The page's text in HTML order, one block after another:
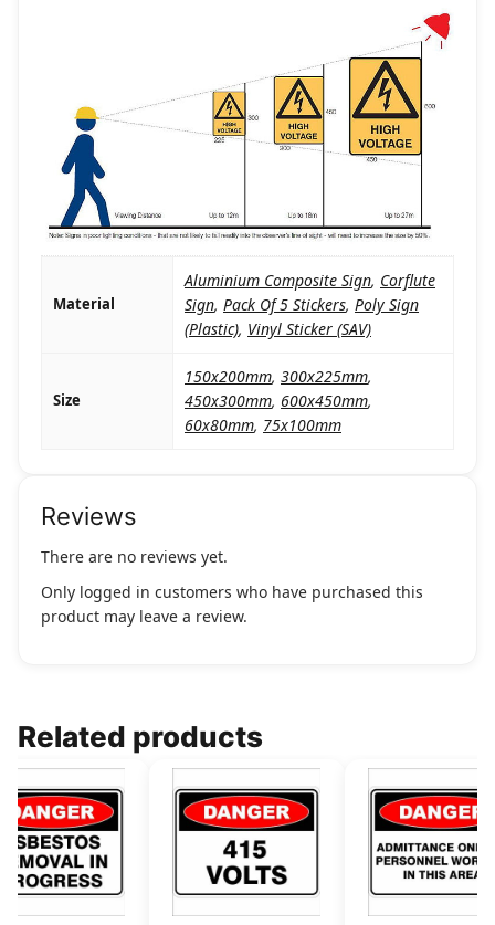
Material
Aluminium Composite Sign, Corflute
Sign, Pack Of 5 Stickers, Poly Sign
(Plastic), Vinyl Sticker (SAV)
Size
150x200mm, 300x225mm,
450x300mm, 600x450mm,
60x80mm, 75x100mm
Reviews
There are no reviews yet.
Only logged in customers who have purchased this
product may leave a review.
Related products